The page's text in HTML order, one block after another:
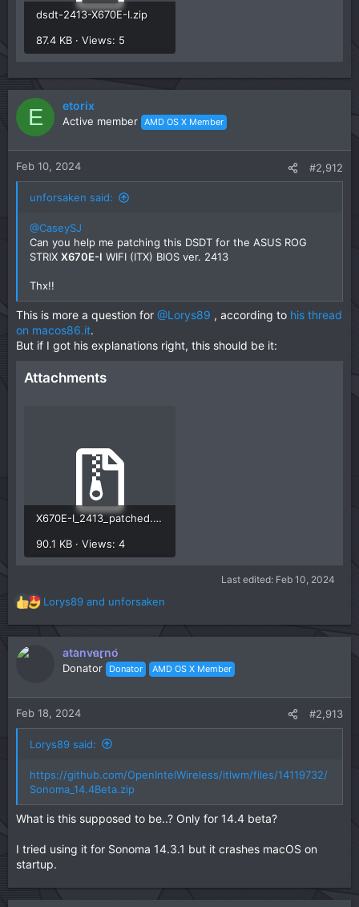
dsdt-2413-X670E-I.zip
87.4 KB · Views: 5
E etorix
Active member AMD OS X Member
Feb 10, 2024 #2,912
unforsaken said:
@CaseySJ
Can you help me patching this DSDT for the ASUS ROG
STRIX X670E-I WIFI (ITX) BIOS ver. 2413
Thx!!
This is more a question for @Lorys89 , according to his thread
on macos86.it.
But if I got his explanations right, this should be it:
Attachments
X670E-I_2413_patched.zip
90.1 KB · Views: 4
Last edited: Feb 10, 2024
R
e
a
c
n
Lorys89 and unforsaken
atanvarno
Donator Donator AMD OS X Member
Feb 18, 2024 #2,913
Lorys89 said:
https://github.com/OpenIntelWireless/itlwm/files/14119732/
Sonoma_14.4Beta.zip
What is this supposed to be..? Only for 14.4 beta?
I tried using it for Sonoma 14.3.1 but it crashes macOS on
startup.